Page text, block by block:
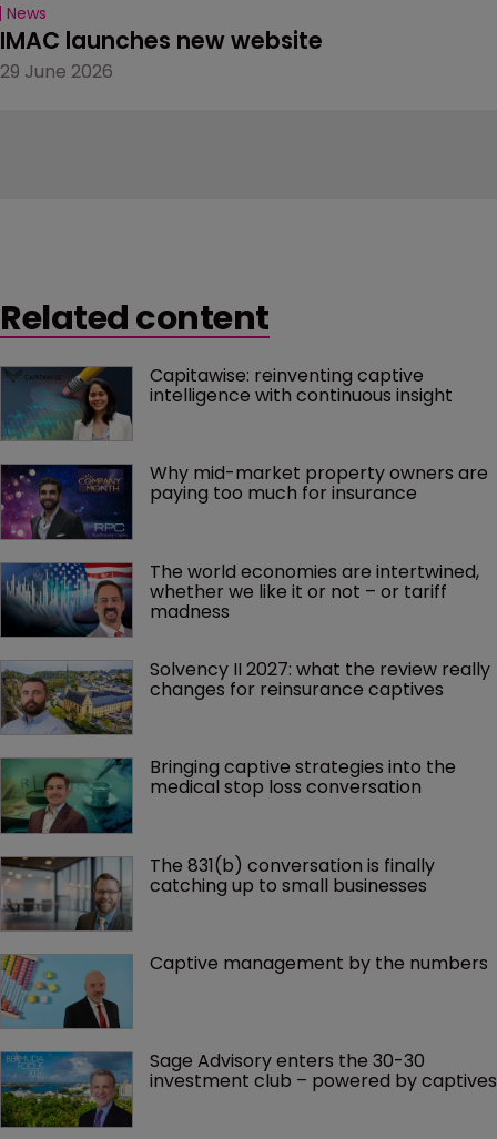
News
IMAC launches new website
29 June 2026
Related content
Capitawise: reinventing captive
intelligence with continuous insight
Why mid-market property owners are
paying too much for insurance
The world economies are intertwined,
whether we like it or not – or tariff
madness
Solvency II 2027: what the review really
changes for reinsurance captives
Bringing captive strategies into the
medical stop loss conversation
The 831(b) conversation is finally
catching up to small businesses
Captive management by the numbers
Sage Advisory enters the 30-30
investment club – powered by captives